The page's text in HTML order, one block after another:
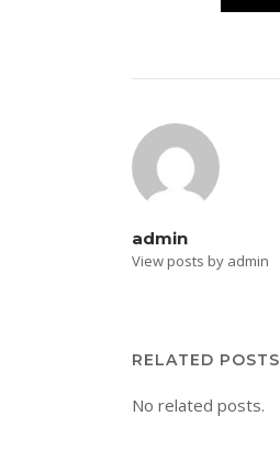
admin
View posts by admin
RELATED POSTS
No related posts.